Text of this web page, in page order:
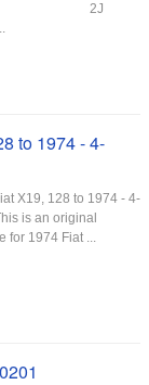
2J
to 1974 - 4-
X19, 128 to 1974 - 4-
is an original
for 1974 Fiat ...